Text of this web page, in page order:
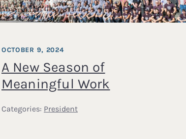
A New Season of
Meaningful Work
OCTOBER 9, 2024
Categories: President